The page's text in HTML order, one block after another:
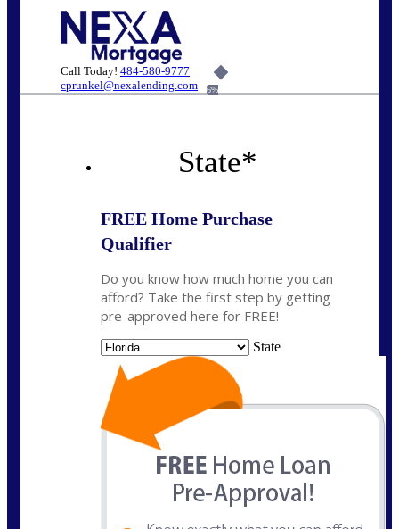
Call Today! 484-580-9777
cprunkel@nexalending.com
6%
State*
FREE Home Purchase
Qualifier
Do you know how much home you can
afford? Take the first step by getting
pre-approved here for FREE!
State